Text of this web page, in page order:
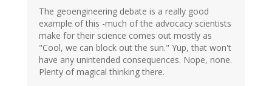
The geoengineering debate is a really good
example of this -much of the advocacy scientists
make for their science comes out mostly as
"Cool, we can block out the sun." Yup, that won't
have any unintended consequences. Nope, none.
Plenty of magical thinking there.